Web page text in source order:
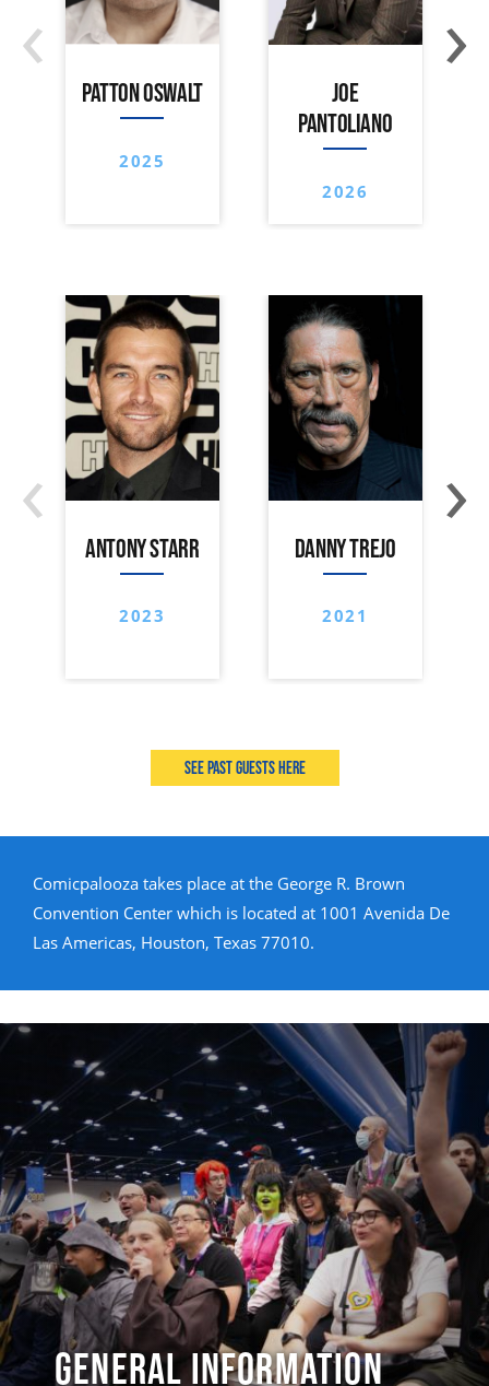
PATTON OSWALT
2025
JOE
PANTOLIANO
2026
‹ ›
ANTONY STARR
2023
DANNY TREJO
2021
‹ ›
See past guests here
Comicpalooza takes place at the George R. Brown
Convention Center which is located at 1001 Avenida De
Las Americas, Houston, Texas 77010.
General Information